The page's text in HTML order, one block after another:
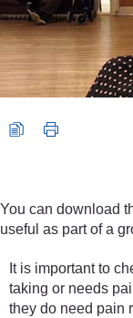
You can download
useful as part of a
It is important to
taking or needs
they do need pain